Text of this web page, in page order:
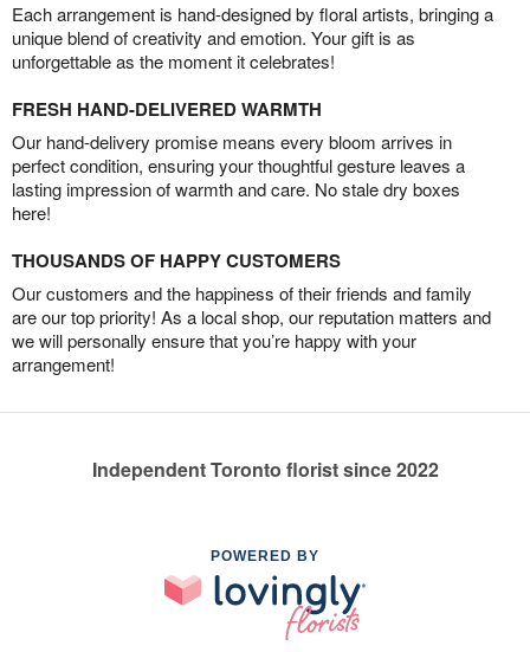
Each arrangement is hand-designed by floral artists, bringing a
unique blend of creativity and emotion. Your gift is as
unforgettable as the moment it celebrates!
FRESH HAND-DELIVERED WARMTH
Our hand-delivery promise means every bloom arrives in
perfect condition, ensuring your thoughtful gesture leaves a
lasting impression of warmth and care. No stale dry boxes
here!
THOUSANDS OF HAPPY CUSTOMERS
Our customers and the happiness of their friends and family
are our top priority! As a local shop, our reputation matters and
we will personally ensure that you’re happy with your
arrangement!
Independent Toronto florist since 2022
POWERED BY